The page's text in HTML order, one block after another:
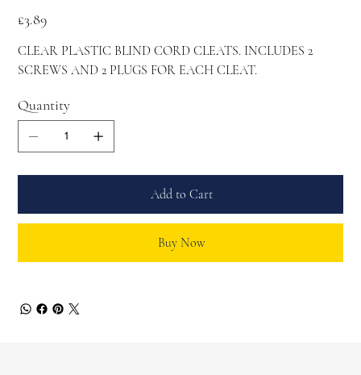
£3.89
CLEAR PLASTIC BLIND CORD CLEATS. INCLUDES 2
SCREWS AND 2 PLUGS FOR EACH CLEAT.
Quantity
Add to Cart
Buy Now